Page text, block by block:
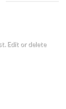
Edit or delete